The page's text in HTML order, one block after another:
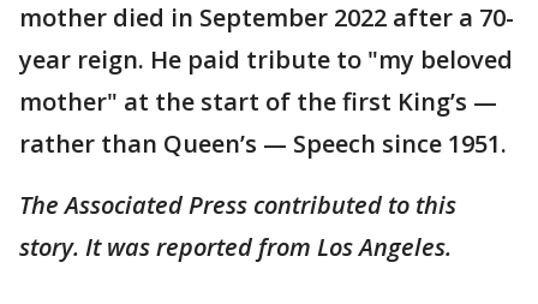
mother died in September 2022 after a 70-
year reign. He paid tribute to "my beloved
mother" at the start of the first King’s —
rather than Queen’s — Speech since 1951.
The Associated Press contributed to this
story. It was reported from Los Angeles.